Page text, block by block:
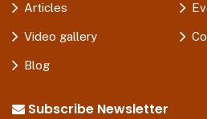
Articles
Video gallery
Blog
Subscribe Newsletter